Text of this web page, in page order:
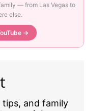
— from Las Vegas to
else.
→
tips, and family